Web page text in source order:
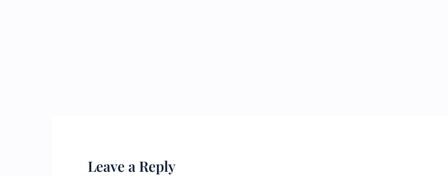
Leave a Reply